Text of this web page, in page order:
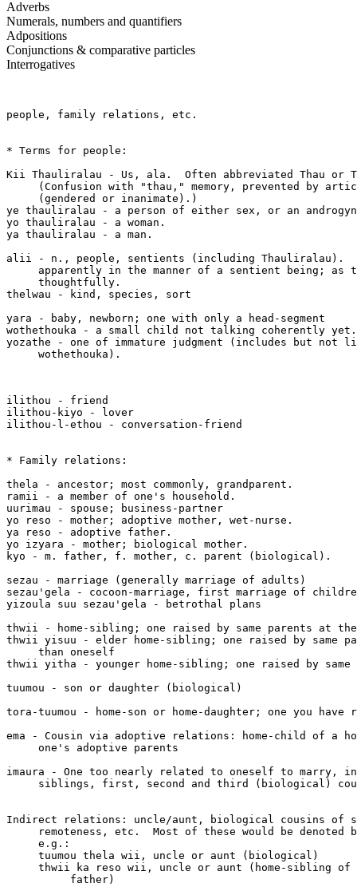
Adverbs
Numerals, numbers and quantifiers
Adpositions
Conjunctions & comparative particles
Interrogatives
people, family relations, etc.
* Terms for people:
Kii Thauliralau - Us, ala.  Often abbreviated Thau or
(Confusion with "thau," memory, prevented by
     (gendered or inanimate).)
ye thauliralau - a person of either sex, or an
yo thauliralau - a woman.
ya thauliralau - a man.
alii - n., people, sentients (including Thauliralau).
apparently in the manner of a sentient being; as
     thoughtfully.
thelwau - kind, species, sort
yara - baby, newborn; one with only a head-segment
wothethouka - a small child not talking coherently yet.
yozathe - one of immature judgment (includes but not
     wothethouka).
ilithou - friend
ilithou-kiyo - lover
ilithou-l-ethou - conversation-friend
* Family relations:
thela - ancestor; most commonly, grandparent.
ramii - a member of one's household.
uurimau - spouse; business-partner
yo reso - mother; adoptive mother, wet-nurse.
ya reso - adoptive father.
yo izyara - mother; biological mother.
kyo - m. father, f. mother, c. parent (biological).
sezau - marriage (generally marriage of adults)
sezau'gela - cocoon-marriage, first marriage of
yizoula suu sezau'gela - betrothal plans
thwii - home-sibling; one raised by same parents at the
thwii yisuu - elder home-sibling; one raised by same
     than oneself
thwii yitha - younger home-sibling; one raised by
tuumou - son or daughter (biological)
tora-tuumou - home-son or home-daughter; one you have
ema - Cousin via adoptive relations: home-child of a
     one's adoptive parents
imaura - One too nearly related to oneself to marry,
siblings, first, second and third (biological)
Indirect relations: uncle/aunt, biological cousins of
remoteness, etc.  Most of these would be denoted
     e.g.:
     tuumou thela wii, uncle or aunt (biological)
thwii ka reso wii, uncle or aunt (home-sibling of
          father)